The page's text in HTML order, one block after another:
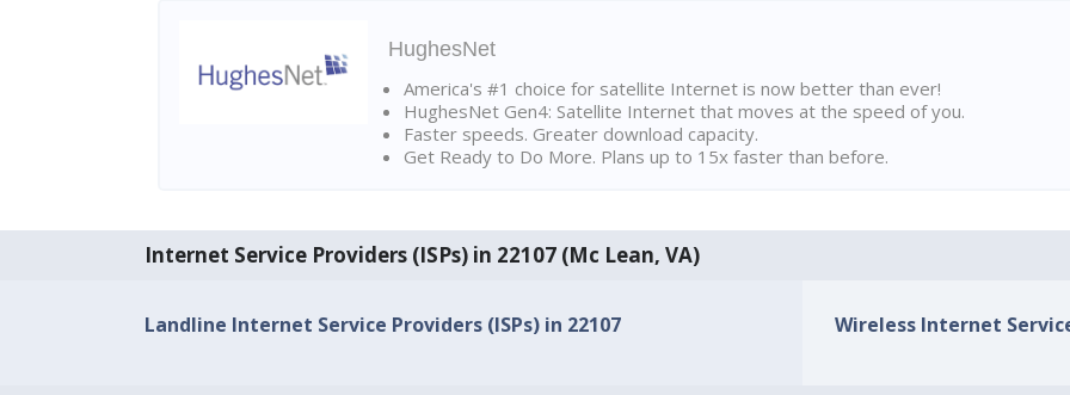
HughesNet
America's #1 choice for satellite Internet is now better than ever!
HughesNet Gen4: Satellite Internet that moves at the speed of you.
Faster speeds. Greater download capacity.
Get Ready to Do More. Plans up to 15x faster than before.
Internet Service Providers (ISPs) in 22107 (Mc Lean, VA)
Landline Internet Service Providers (ISPs) in 22107 Wireless Internet